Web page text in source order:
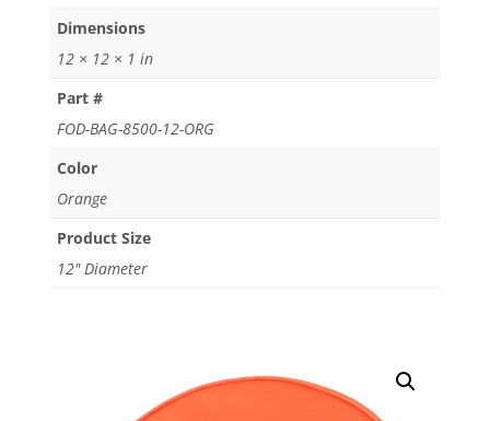
Dimensions
12 × 12 × 1 in
Part #
FOD-BAG-8500-12-ORG
Color
Orange
Product Size
12" Diameter